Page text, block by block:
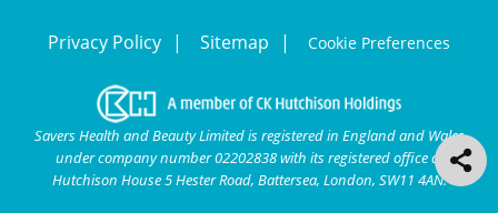
Privacy Policy Sitemap Cookie Preferences
Savers Health and Beauty Limited is registered in England and Wales
under company number 02202838 with its registered office at
Hutchison House 5 Hester Road, Battersea, London, SW11 4AN.